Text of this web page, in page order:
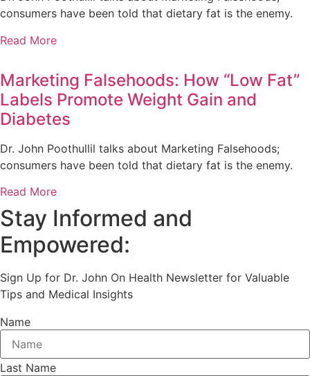
consumers have been told that dietary fat is the enemy.
Read More
Marketing Falsehoods: How “Low Fat”
Labels Promote Weight Gain and
Diabetes
Dr. John Poothullil talks about Marketing Falsehoods;
consumers have been told that dietary fat is the enemy.
Read More
Stay Informed and
Empowered:
Sign Up for Dr. John On Health Newsletter for Valuable
Tips and Medical Insights
Name
Last Name